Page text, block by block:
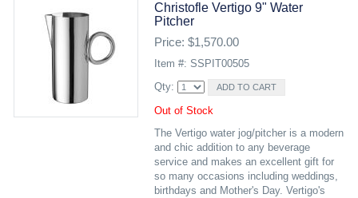
Christofle Vertigo 9" Water
Pitcher
Price: $1,570.00
Item #: SSPIT00505
Qty:
Out of Stock
The Vertigo water jog/pitcher is a modern
and chic addition to any beverage
service and makes an excellent gift for
so many occasions including weddings,
birthdays and Mother's Day. Vertigo's